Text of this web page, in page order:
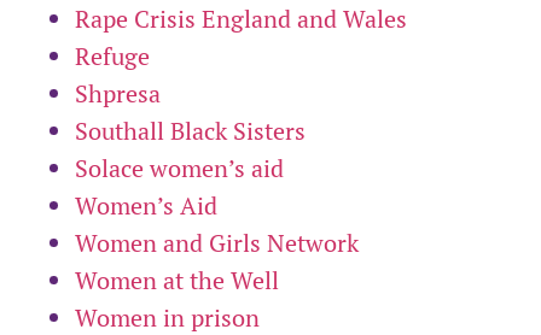
Rape Crisis England and Wales
Refuge
Shpresa
Southall Black Sisters
Solace women’s aid
Women’s Aid
Women and Girls Network
Women at the Well
Women in prison